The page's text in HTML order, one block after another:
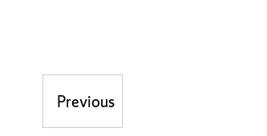
Post
Previous
Previous post: